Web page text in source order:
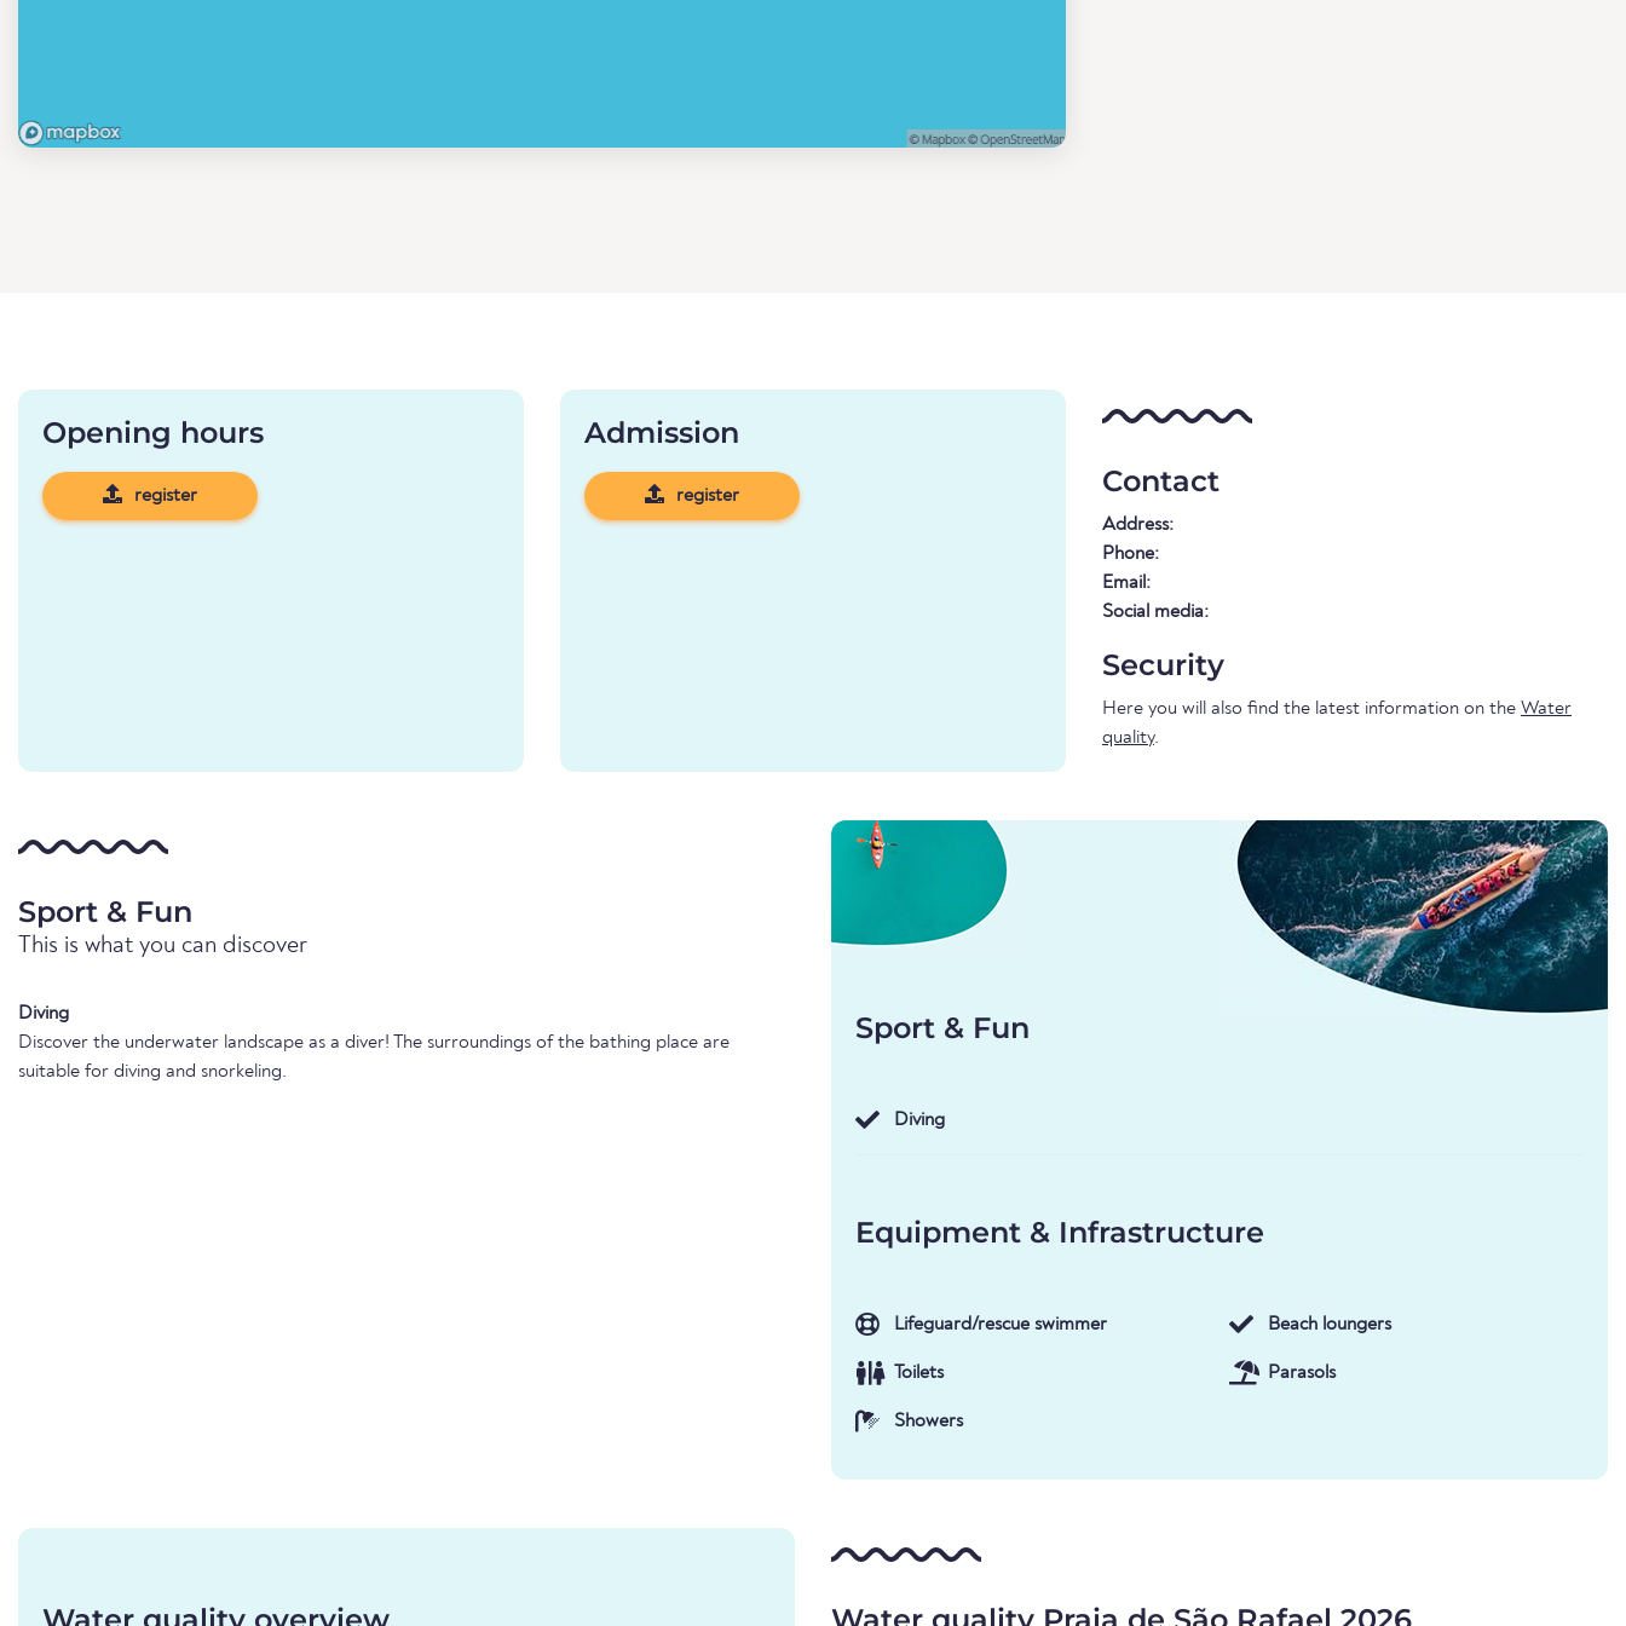
Opening hours
register
Admission
register Contact
Address:
Phone:
Email:
Social media:
Security
Here you will also find the latest information on the Water
quality.
Sport & Fun
This is what you can discover
Diving
Discover the underwater landscape as a diver! The surroundings of the bathing place are
suitable for diving and snorkeling.
Sport & Fun
Diving
Equipment & Infrastructure
Lifeguard/rescue swimmer
Toilets
Showers
Beach loungers
Parasols